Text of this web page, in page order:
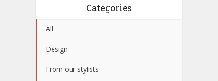
Categories
All
Design
From our stylists